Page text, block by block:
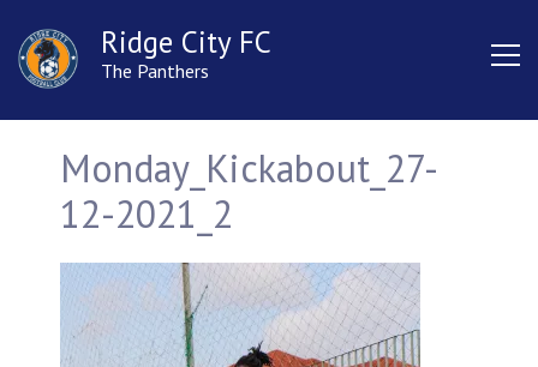
Ridge City FC
The Panthers
Monday_Kickabout_27-
12-2021_2